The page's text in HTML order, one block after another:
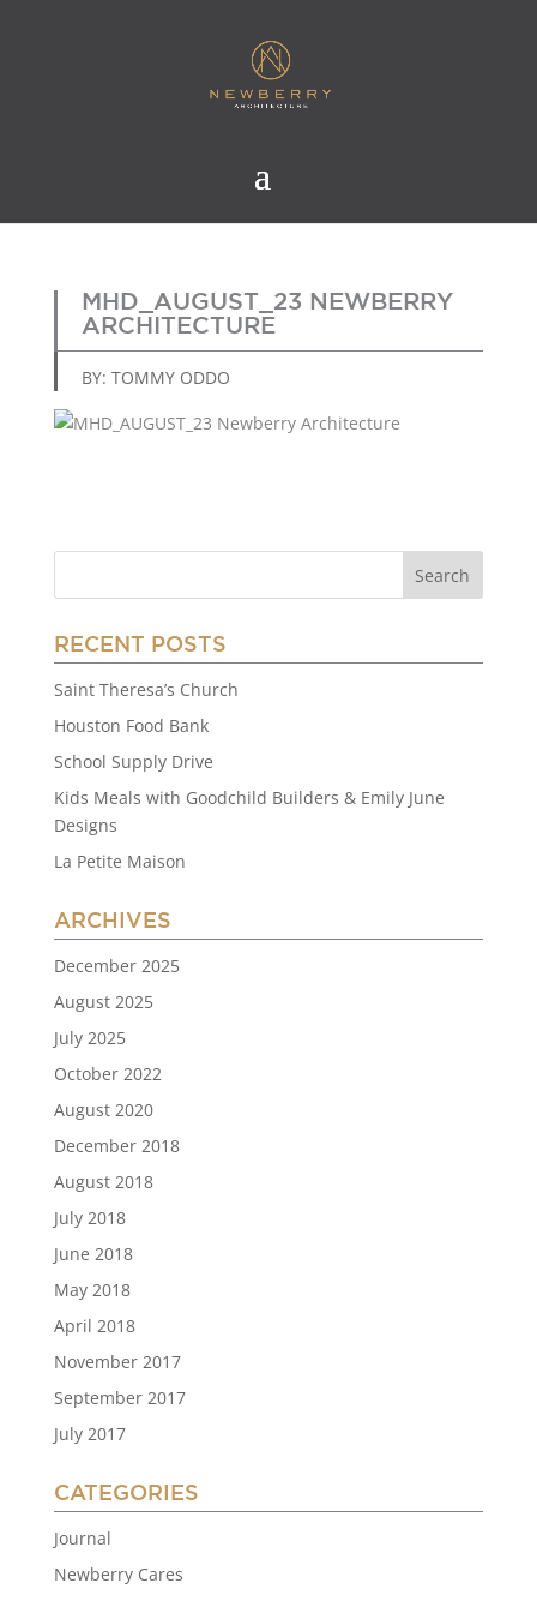
MHD_AUGUST_23 NEWBERRY
ARCHITECTURE
BY: TOMMY ODDO
RECENT POSTS
Saint Theresa’s Church
Houston Food Bank
School Supply Drive
Kids Meals with Goodchild Builders & Emily June
Designs
La Petite Maison
ARCHIVES
December 2025
August 2025
July 2025
October 2022
August 2020
December 2018
August 2018
July 2018
June 2018
May 2018
April 2018
November 2017
September 2017
July 2017
CATEGORIES
Journal
Newberry Cares